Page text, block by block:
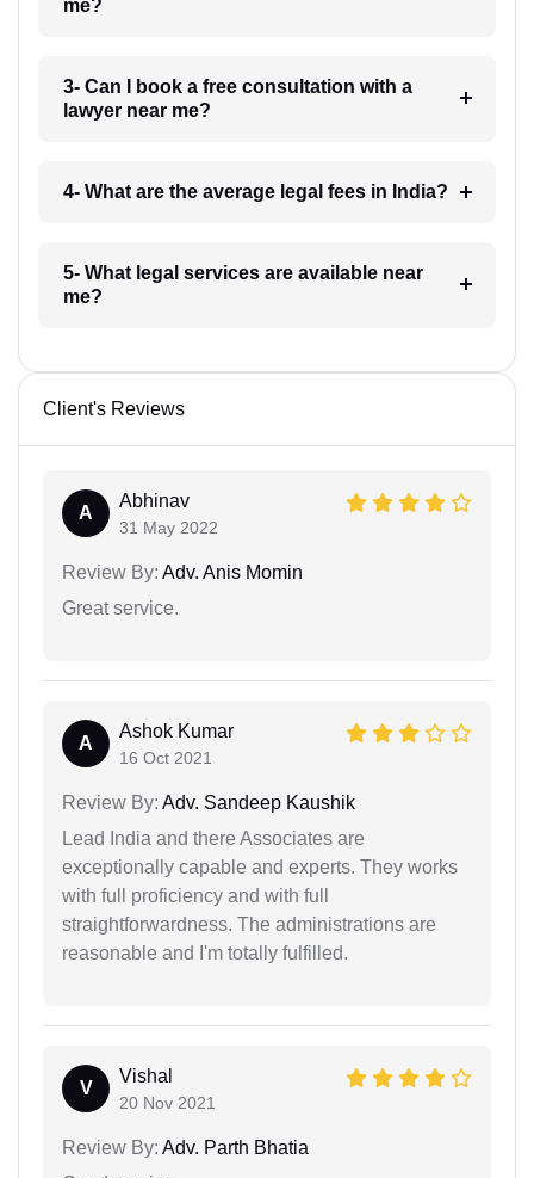
me?
3- Can I book a free consultation with a
lawyer near me?
4- What are the average legal fees in India?
5- What legal services are available near
me?
Client's Reviews
A
Abhinav
31 May 2022
Review By: Adv. Anis Momin
Great service.
A
Ashok Kumar
16 Oct 2021
Review By: Adv. Sandeep Kaushik
Lead India and there Associates are
exceptionally capable and experts. They works
with full proficiency and with full
straightforwardness. The administrations are
reasonable and I'm totally fulfilled.
V
Vishal
20 Nov 2021
Review By: Adv. Parth Bhatia